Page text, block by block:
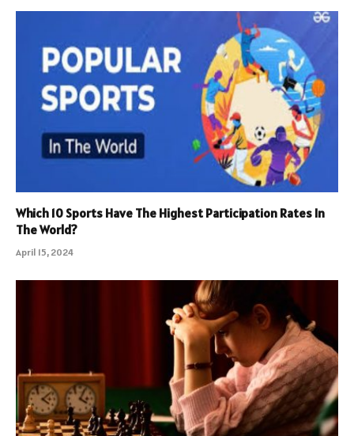
Which 10 Sports Have The Highest Participation Rates In
The World?
April 15, 2024